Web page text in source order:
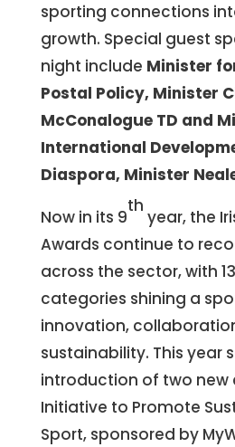
sporting connections
growth. Special guest
night include Minister
Postal Policy, Minister
McConalogue TD and
International
Diaspora, Minister
Now in its 9
th
year, the
Awards continue to
across the sector, with
categories shining a
innovation,
sustainability. This year
introduction of two new
Initiative to Promote
Sport, sponsored by